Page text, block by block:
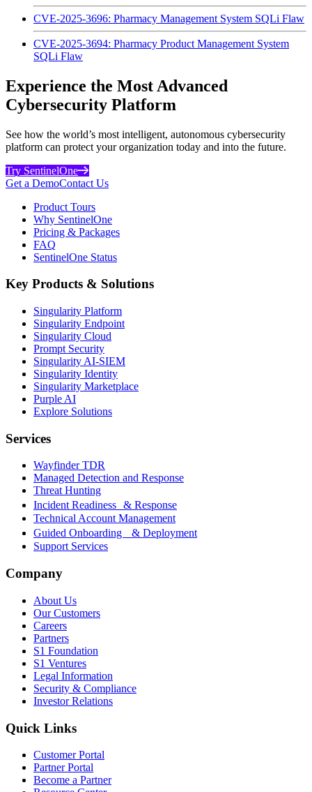
CVE-2025-3696: Pharmacy Management System SQLi Flaw
CVE-2025-3694: Pharmacy Product Management System
SQLi Flaw
Experience the Most Advanced
Cybersecurity Platform
See how the world’s most intelligent, autonomous cybersecurity
platform can protect your organization today and into the future.
Try SentinelOne
Get a DemoContact Us
Product Tours
Why SentinelOne
Pricing & Packages
FAQ
SentinelOne Status
Key Products & Solutions
Singularity Platform
Singularity Endpoint
Singularity Cloud
Prompt Security
Singularity AI-SIEM
Singularity Identity
Singularity Marketplace
Purple AI
Explore Solutions
Services
Wayfinder TDR
Managed Detection and Response
Threat Hunting
Incident Readiness & Response
Technical Account Management
Guided Onboarding & Deployment
Support Services
Company
About Us
Our Customers
Careers
Partners
S1 Foundation
S1 Ventures
Legal Information
Security & Compliance
Investor Relations
Quick Links
Customer Portal
Partner Portal
Become a Partner